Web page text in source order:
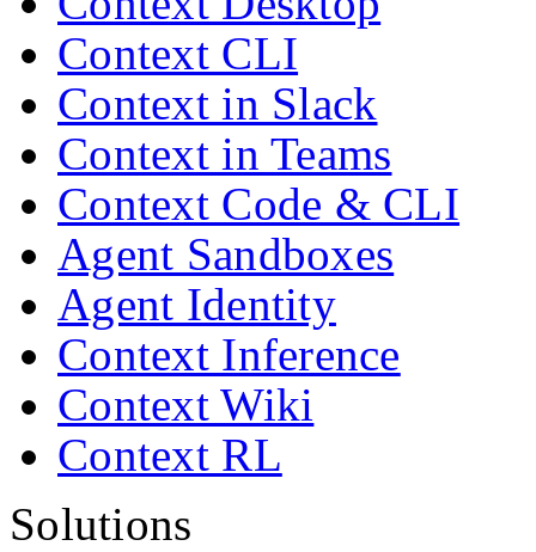
Context CLI
Context in Slack
Context in Teams
Context Code & CLI
Agent Sandboxes
Agent Identity
Context Inference
Context Wiki
Context RL
Solutions